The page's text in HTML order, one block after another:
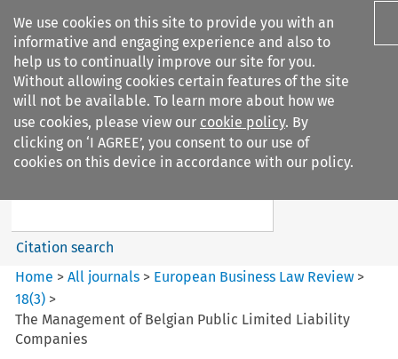
We use cookies on this site to provide you with an
informative and engaging experience and also to
help us to continually improve our site for you.
Without allowing cookies certain features of the site
will not be available. To learn more about how we
use cookies, please view our cookie policy. By
clicking on ‘I AGREE’, you consent to our use of
cookies on this device in accordance with our policy.
Search filters
European Business Law Review
Search content
Citation search
Home >All journals > European Business Law Review >
18(3) >
The Management of Belgian Public Limited Liability
Companies